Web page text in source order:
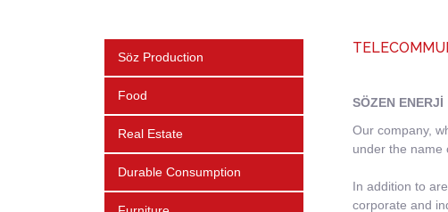
Söz Production
Food
Real Estate
Durable Consumption
SÖZEN ENERJİ
Our company,
under the name
In addition to
corporate and